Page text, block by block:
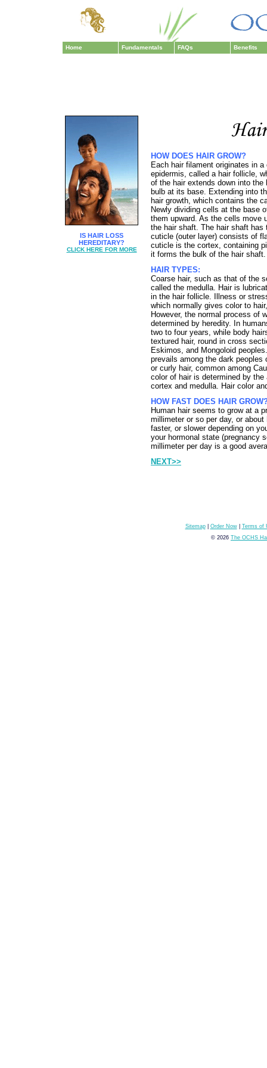
Home Fundamentals FAQs Benefits
IS HAIR LOSS
HEREDITARY?
CLICK HERE FOR MORE
HOW DOES HAIR GROW?
Each hair filament originates in
epidermis, called a hair follicle,
of the hair extends down into
bulb at its base. Extending into
hair growth, which contains the
Newly dividing cells at the base
them upward. As the cells move
the hair shaft. The hair shaft
cuticle (outer layer) consists of
cuticle is the cortex, containing
it forms the bulk of the hair shaft.
HAIR TYPES:
Coarse hair, such as that of the
called the medulla. Hair is
in the hair follicle. Illness or
which normally gives color to
However, the normal process of
determined by heredity. In
two to four years, while body
textured hair, round in cross
Eskimos, and Mongoloid
prevails among the dark
or curly hair, common among
color of hair is determined by
cortex and medulla. Hair color
HOW FAST DOES HAIR
Human hair seems to grow at a
millimeter or so per day, or
faster, or slower depending on
your hormonal state (pregnancy
millimeter per day is a good
NEXT>>
Sitemap| Order Now| Terms of
© 2026 The OCHS